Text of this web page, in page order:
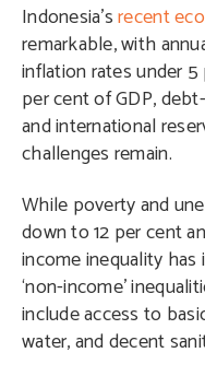
Indonesia’srecent
remarkable, with
inflation rates under
per cent of GDP,
and international
challenges remain.
While poverty and
down to 12 per cent
income inequality
‘non-income’
include access to
water, and decent